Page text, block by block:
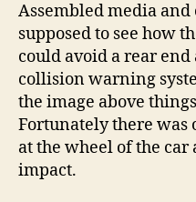
Assembled media
supposed to see how
could avoid a rear
collision warning
the image above
Fortunately there was
at the wheel of the
impact.